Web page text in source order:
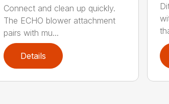
Connect and clean up quickly.
The ECHO blower attachment
pairs with mu...
Details